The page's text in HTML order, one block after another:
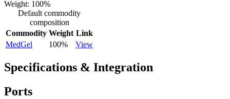
Weight: 100%
Default commodity
composition
Commodity Weight Link
MedGel
100% View
Specifications & Integration
Ports